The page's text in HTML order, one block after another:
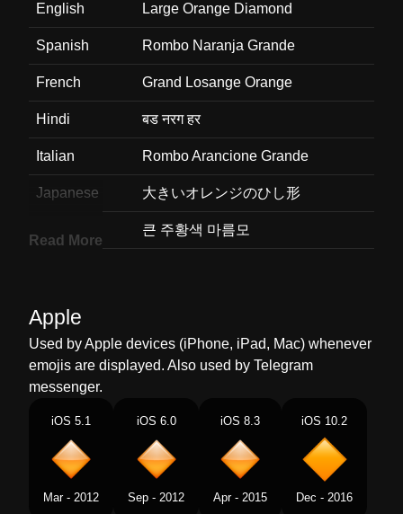
English Large Orange Diamond
Spanish Rombo Naranja Grande
French Grand Losange Orange
Hindi बड नरग हर
Italian Rombo Arancione Grande
Japanese 大きいオレンジのひし形
큰 주황색 마름모
Dutch Grote Oranje Ruit
Norwegian Stort Oransje Rutersymbol
Portuguese Losango Laranja Grande
Swedish Stor Orange Diamantform
Read More
Apple
Used by Apple devices (iPhone, iPad, Mac) whenever
emojis are displayed. Also used by Telegram
messenger.
iOS 5.1
Mar - 2012
iOS 6.0
Sep - 2012
iOS 8.3
Apr - 2015
iOS 10.2
Dec - 2016